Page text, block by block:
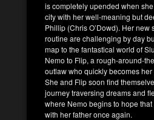
is completely upended when
city with her well-meaning but
Phillip (Chris O’Dowd). Her new
routine are challenging by day
map to the fantastical world of
Nemo to Flip, a rough-around-
outlaw who quickly becomes
She and Flip soon find
journey traversing dreams and
where Nemo begins to hope
with her father once again.